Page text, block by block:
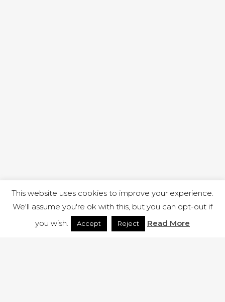
This website uses cookies to improve your experience.
We'll assume you're ok with this, but you can opt-out if
you wish.
Accept Reject Read More